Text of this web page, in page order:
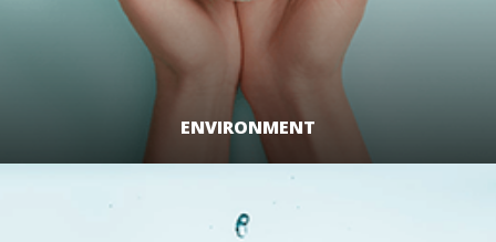
ENVIRONMENT
LEARN MORE